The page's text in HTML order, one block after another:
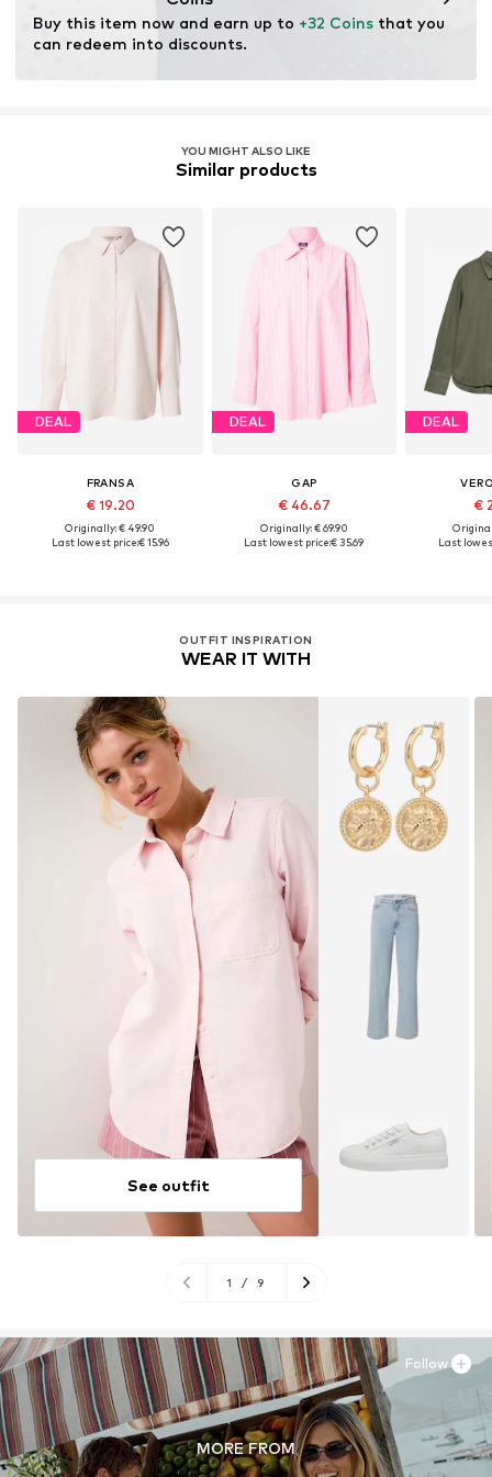
Buy this item now and earn up to +32 Coins that you
can redeem into discounts.
YOU MIGHT ALSO LIKE
Similar products
DEAL
FRANSA
€ 19.20
Originally: € 49.90
Last lowest price:€ 15.96
DEAL
GAP
€ 46.67
Originally: € 69.90
Last lowest price:€ 35.69
DEAL
€
Last
OUTFIT INSPIRATION
WEAR IT WITH
See outfit
1 / 9
MORE FROM
Follow